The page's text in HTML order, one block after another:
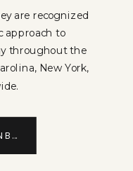
are recognized
approach to
throughout the
New York,
GET CONNECTED&NBSP;